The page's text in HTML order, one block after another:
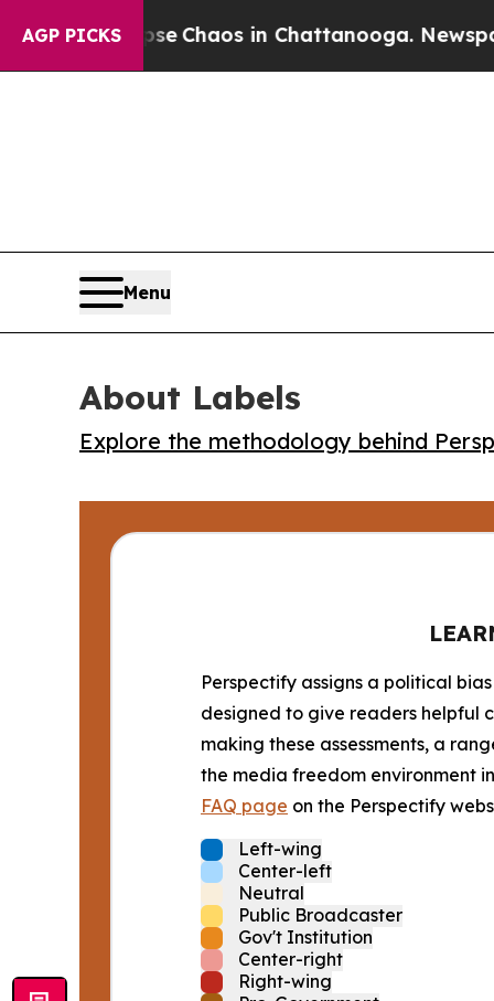
AGP PICKS
CollapseChaos in Chattanooga. Newspaper
Menu
About Labels
Explore the methodology behind
Perspectify assigns a political
designed to give readers helpful
making these assessments, a
the media freedom environment
FAQ page on the Perspectify
Left-wing
Center-left
Neutral
Public Broadcaster
Gov't Institution
Center-right
Right-wing